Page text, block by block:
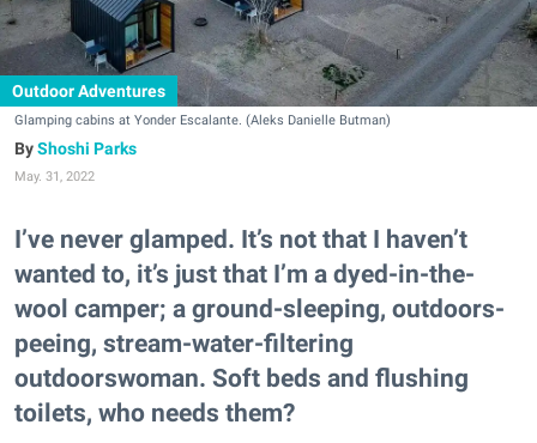
Outdoor Adventures
Glamping cabins at Yonder Escalante. (Aleks Danielle Butman)
Shoshi Parks
May. 31, 2022
I’ve never glamped. It’s not that I haven’t
wanted to, it’s just that I’m a dyed-in-the-
wool camper; a ground-sleeping, outdoors-
peeing, stream-water-filtering
outdoorswoman. Soft beds and flushing
toilets, who needs them?